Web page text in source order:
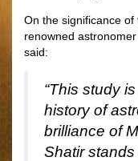
On the significance of
renowned
said:
“This study
history of
brilliance of
Shatir